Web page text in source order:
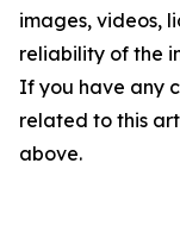
images, videos,
reliability of the
If you have any
related to this
above.